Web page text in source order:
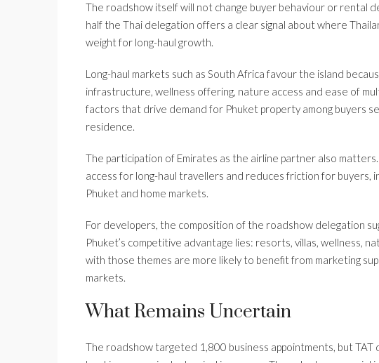
The roadshow itself will not change buyer behaviour or rental
half the Thai delegation offers a clear signal about where
weight for long-haul growth.
Long-haul markets such as South Africa favour the island
infrastructure, wellness offering, nature access and ease of
factors that drive demand for Phuket property among buyers
residence.
The participation of Emirates as the airline partner also
access for long-haul travellers and reduces friction for
Phuket and home markets.
For developers, the composition of the roadshow delegation
Phuket’s competitive advantage lies: resorts, villas, wellness,
with those themes are more likely to benefit from marketing
markets.
What Remains Uncertain
The roadshow targeted 1,800 business appointments, but